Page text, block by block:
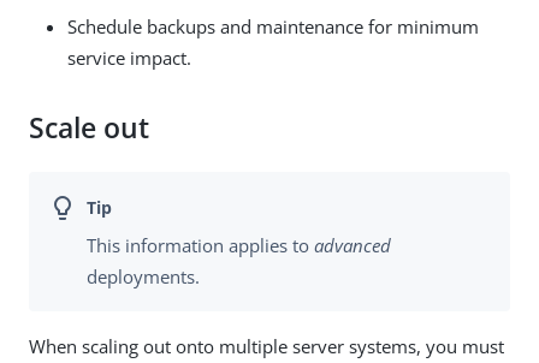
Schedule backups and maintenance for minimum
service impact.
Scale out
This information applies to advanced
deployments.
When scaling out onto multiple server systems, you must